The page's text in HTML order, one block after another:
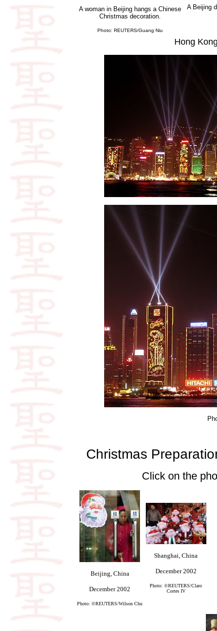
A woman in Beijing hangs a Chinese
Christmas decoration.
Photo: REUTERS/Guang Niu
A Beijing
Hong
Christmas
Click on the
Beijing, China
December 2002
Photo: ©REUTERS/Wilson Chu
Shanghai, China
December 2002
Photo: ©REUTERS/Claro
Cortes IV